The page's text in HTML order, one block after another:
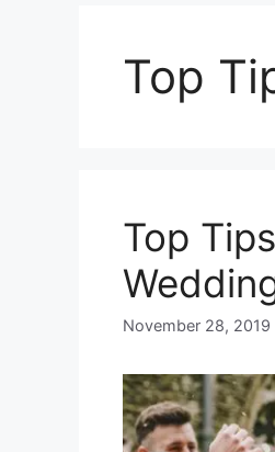
Top
Top
November 28, 2019